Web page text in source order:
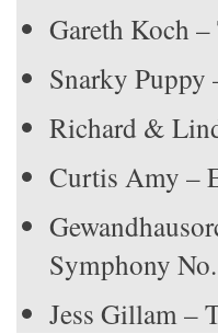
Gareth Koch
Snarky Puppy
Richard &
Curtis Amy –
Symphony
Jess Gillam –